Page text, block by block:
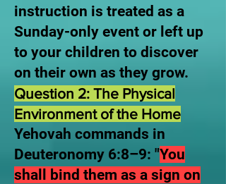
instruction is treated as a
Sunday-only event or left up
to your children to discover
on their own as they grow.
Question 2: The Physical
Environment of the Home
Yehovah commands in
Deuteronomy 6:8–9: "You
shall bind them as a sign on